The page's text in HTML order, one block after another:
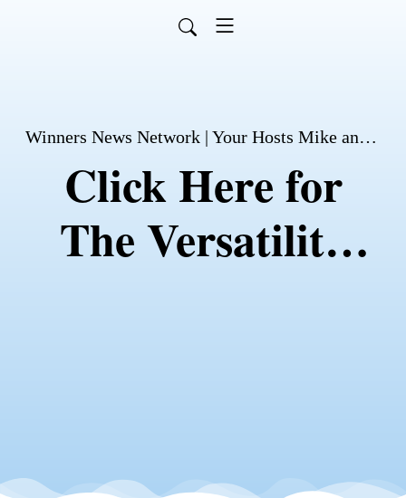
Winners News Network | Your Hosts Mike and David Husson
Click Here for
The Versatility